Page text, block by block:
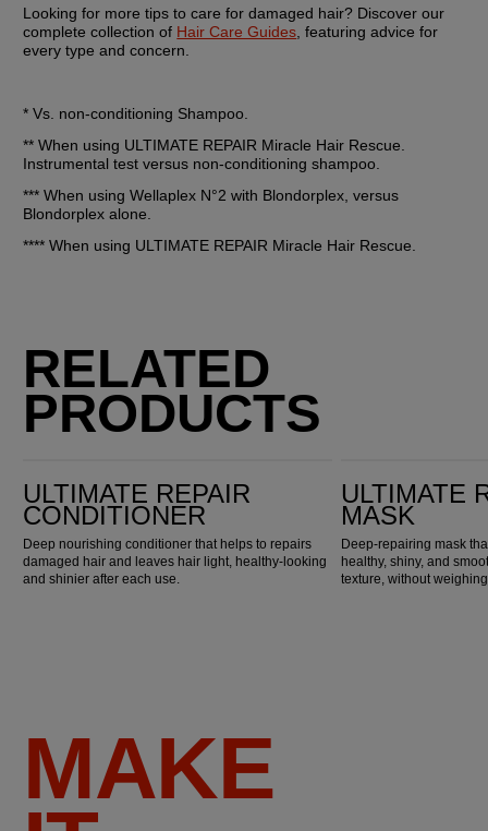
Looking for more tips to care for damaged hair? Discover our
complete collection of Hair Care Guides , featuring advice for
every type and concern.
* Vs. non-conditioning Shampoo.
** When using ULTIMATE REPAIR Miracle Hair Rescue.
Instrumental test versus non-conditioning shampoo.
*** When using Wellaplex N°2 with Blondorplex, versus
Blondorplex alone.
**** When using ULTIMATE REPAIR Miracle Hair Rescue.
RELATED
PRODUCTS
ULTIMATE REPAIR
CONDITIONER
Deep nourishing conditioner that helps to repairs
damaged hair and leaves hair light, healthy-looking
and shinier after each use.
ULTIMATE
MASK
Deep-repairing mask
healthy, shiny, and
texture, without
MAKE